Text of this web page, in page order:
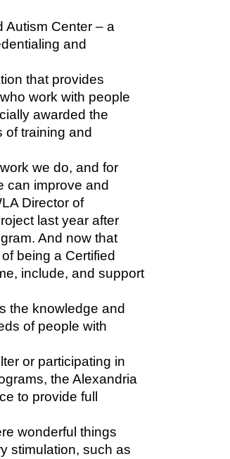
Autism Center – a
and
that provides
work with people
awarded the
of training and
we do, and for
can improve and
Director of
last year after
And now that
being a Certified
include, and support
the knowledge and
of people with
or participating in
the Alexandria
to provide full
wonderful things
stimulation, such as